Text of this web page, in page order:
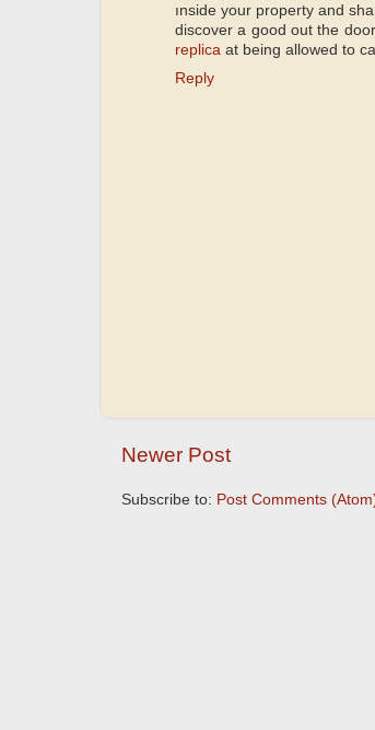
ınside your property and
discover a good out the
replica at being allowed to
Reply
Newer Post
Subscribe to: Post Comments